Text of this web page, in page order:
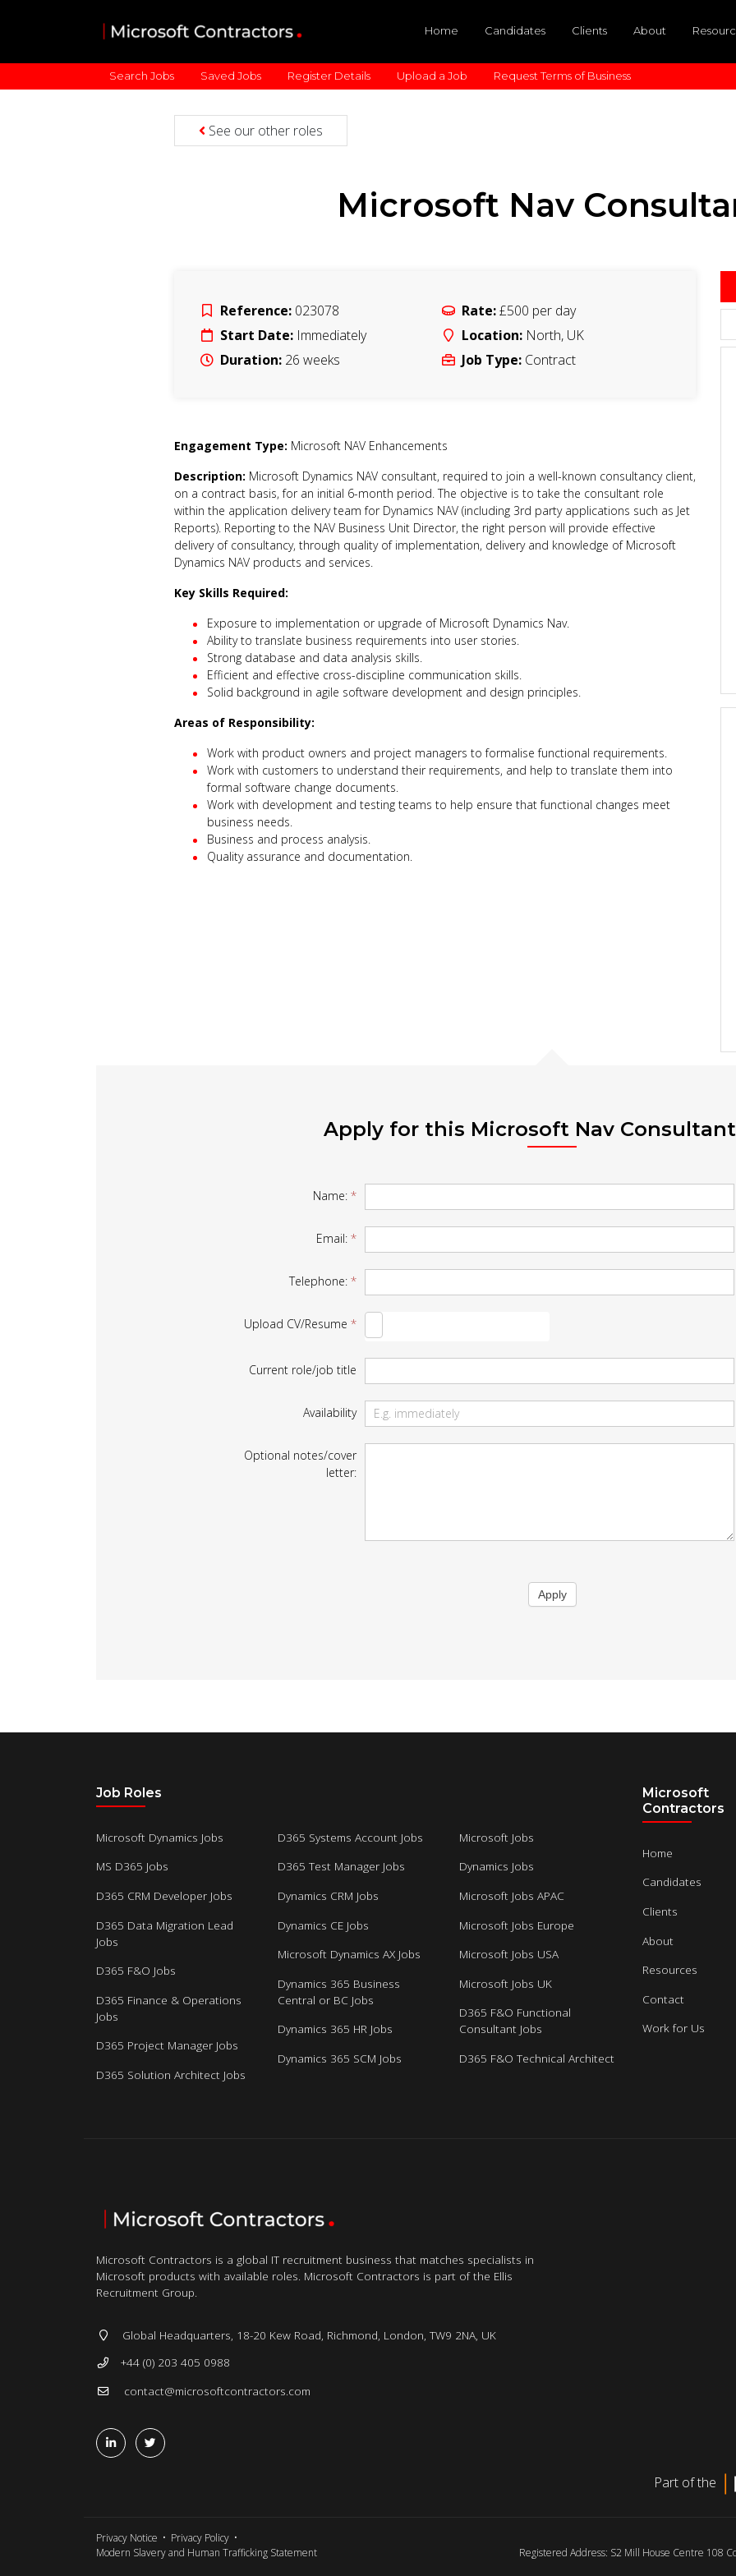
Home Candidates Clients About
Search Jobs Saved Jobs Register Details Upload a Job Request Terms of Business
See our other roles
Microsoft Nav
Reference: 023078
Start Date: Immediately
Duration: 26 weeks
Rate: £500 per day
Location: North, UK
Job Type: Contract
Engagement Type: Microsoft NAV Enhancements
Description: Microsoft Dynamics NAV consultant, required to join a well-known consultancy client,
on a contract basis, for an initial 6-month period. The objective is to take the consultant role
within the application delivery team for Dynamics NAV (including 3rd party applications such as Jet
Reports). Reporting to the NAV Business Unit Director, the right person will provide effective
delivery of consultancy, through quality of implementation, delivery and knowledge of Microsoft
Dynamics NAV products and services.
Key Skills Required:
Exposure to implementation or upgrade of Microsoft Dynamics Nav.
Ability to translate business requirements into user stories.
Strong database and data analysis skills.
Efficient and effective cross-discipline communication skills.
Solid background in agile software development and design principles.
Areas of Responsibility:
Work with product owners and project managers to formalise functional requirements.
Work with customers to understand their requirements, and help to translate them into
formal software change documents.
Work with development and testing teams to help ensure that functional changes meet
business needs.
Business and process analysis.
Quality assurance and documentation.
Apply for this Microsoft Nav
Job
Name: *
Email: *
Telephone: *
Upload CV/Resume *
Current role/job title
Availability
Optional notes/cover
letter:
Apply
Job Roles
Microsoft Dynamics Jobs
MS D365 Jobs
D365 CRM Developer Jobs
D365 Data Migration Lead
Jobs
D365 F&O Jobs
D365 Finance & Operations
Jobs
D365 Project Manager Jobs
D365 Solution Architect Jobs
D365 Systems Account Jobs
D365 Test Manager Jobs
Dynamics CRM Jobs
Dynamics CE Jobs
Microsoft Dynamics AX Jobs
Dynamics 365 Business
Central or BC Jobs
Dynamics 365 HR Jobs
Dynamics 365 SCM Jobs
Microsoft Jobs
Dynamics Jobs
Microsoft Jobs APAC
Microsoft Jobs Europe
Microsoft Jobs USA
Microsoft Jobs UK
D365 F&O Functional
Consultant Jobs
D365 F&O Technical Architect
Microsoft
Contractors
Home
Candidates
Clients
About
Resources
Contact
Work for Us
Microsoft Contractors is a global IT recruitment business that matches specialists in
Microsoft products with available roles. Microsoft Contractors is part of the Ellis
Recruitment Group.
Global Headquarters, 18-20 Kew Road, Richmond, London, TW9 2NA, UK
+44 (0) 203 405 0988
contact@microsoftcontractors.com
Part of the
Privacy Notice
Privacy Policy
Modern Slavery and Human Trafficking Statement
Registered Address: S2 Mill House Centre 108